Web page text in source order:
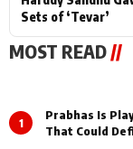
Sets of ‘Tevar’
MOST READ//
1
Prabhas Is
That Could